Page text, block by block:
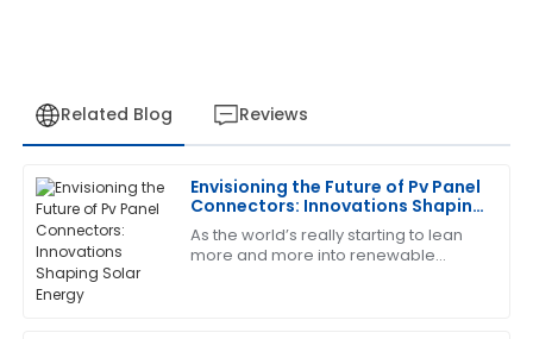
Related Blog Reviews
Envisioning the Future of Pv Panel
Connectors: Innovations Shaping
Solar Energy
As the world’s really starting to lean
more and more into renewable
A
Ann
Moore
Extremely satisfied! The quality is impressive, and the
after-sales team was very accommodating.